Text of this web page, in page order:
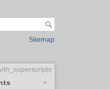
Sitemap